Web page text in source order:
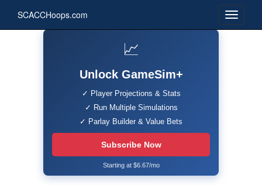
SCACCHoops.com
📈
Unlock GameSim+
✓ Player Projections & Stats
✓ Run Multiple Simulations
✓ Parlay Builder & Value Bets
Subscribe Now
Starting at $6.67/mo